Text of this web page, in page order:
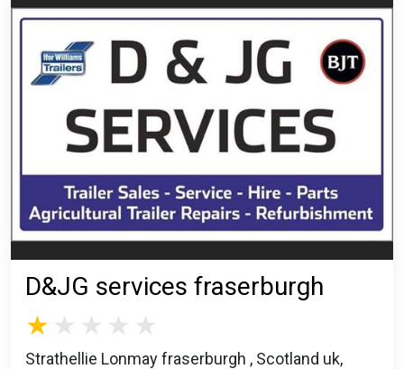
D&JG services fraserburgh
Strathellie Lonmay fraserburgh , Scotland uk,